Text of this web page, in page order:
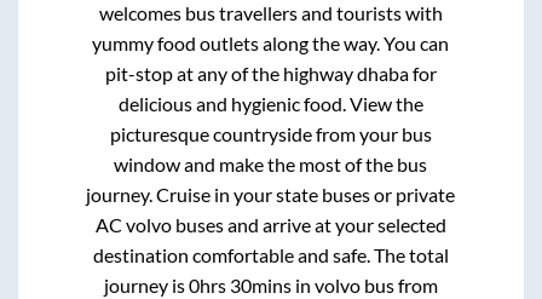
welcomes bus travellers and tourists with
yummy food outlets along the way. You can
pit-stop at any of the highway dhaba for
delicious and hygienic food. View the
picturesque countryside from your bus
window and make the most of the bus
journey. Cruise in your state buses or private
AC volvo buses and arrive at your selected
destination comfortable and safe. The total
journey is0hrs 30minsin volvo bus from